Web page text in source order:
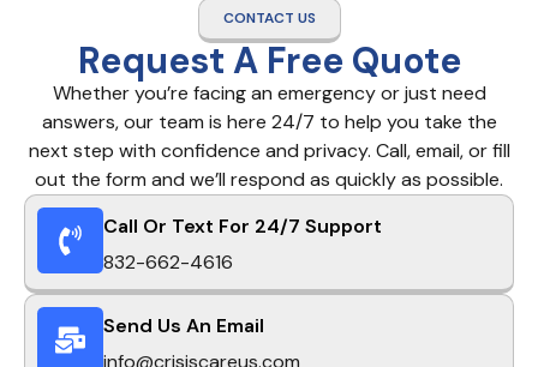
CONTACT US
Request A Free Quote
Whether you’re facing an emergency or just need
answers, our team is here 24/7 to help you take the
next step with confidence and privacy. Call, email, or fill
out the form and we’ll respond as quickly as possible.
Call Or Text For 24/7 Support
832-662-4616
Send Us An Email
info@crisiscareus.com